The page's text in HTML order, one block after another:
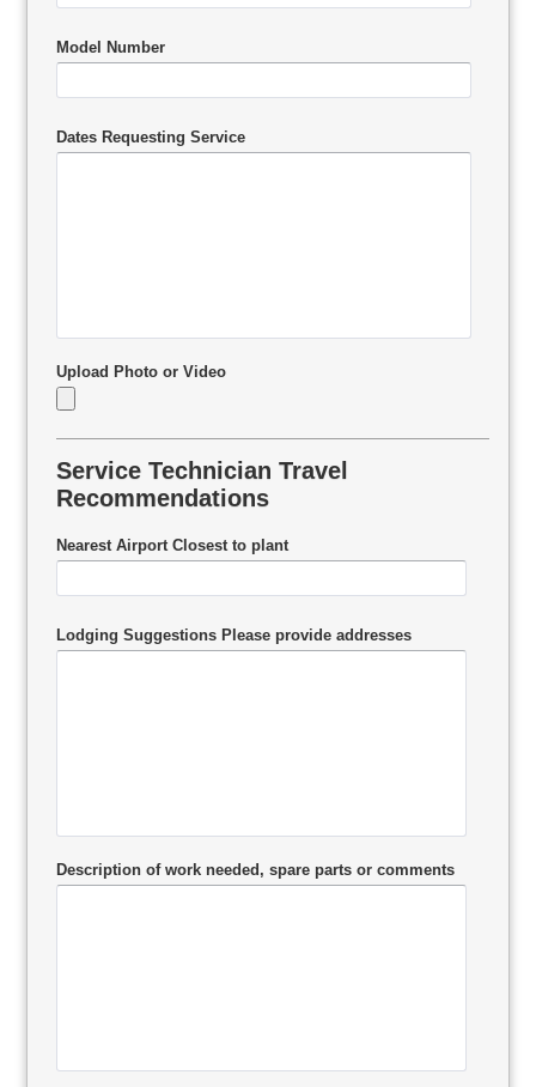
Model Number
Dates Requesting Service
Upload Photo or Video
Service Technician Travel
Recommendations
Nearest Airport Closest to plant
Lodging Suggestions Please provide addresses
Description of work needed, spare parts or comments